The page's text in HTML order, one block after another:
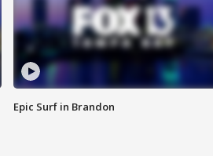
Epic Surf in Brandon